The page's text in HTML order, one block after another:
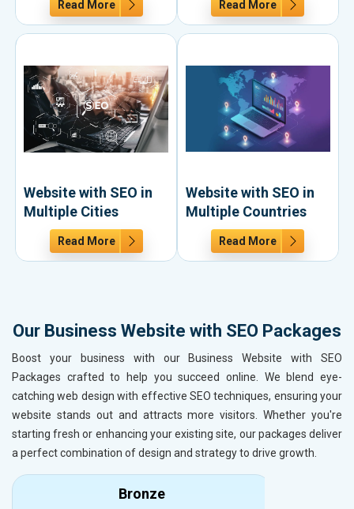
Read More Read More
Website with SEO in
Multiple Cities
Read More
Website with SEO in
Multiple Countries
Read More
Our Business Website with SEO Packages
Boost your business with our Business Website with SEO
Packages crafted to help you succeed online. We blend eye-
catching web design with effective SEO techniques, ensuring your
website stands out and attracts more visitors. Whether you're
starting fresh or enhancing your existing site, our packages deliver
a perfect combination of design and strategy to drive growth.
Bronze